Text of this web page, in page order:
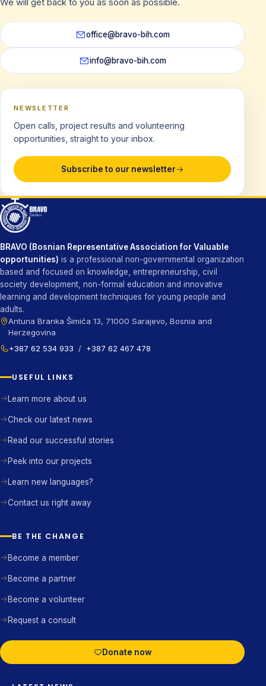
We will get back to you as soon as possible.
office@bravo-bih.com
info@bravo-bih.com
NEWSLETTER
Open calls, project results and volunteering
opportunities, straight to your inbox.
Subscribe to our newsletter
BRAVO (Bosnian Representative Association for Valuable
opportunities) is a professional non-governmental organization
based and focused on knowledge, entrepreneurship, civil
society development, non-formal education and innovative
learning and development techniques for young people and
adults.
Antuna Branka Šimića 13, 71000 Sarajevo, Bosnia and
Herzegovina
+387 62 534 933 / +387 62 467 478
USEFUL LINKS
Learn more about us
Check our latest news
Read our successful stories
Peek into our projects
Learn new languages?
Contact us right away
BE THE CHANGE
Become a member
Become a partner
Become a volunteer
Request a consult
Donate now